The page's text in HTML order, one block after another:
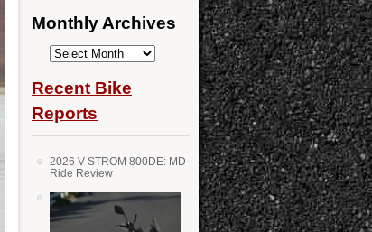
Monthly Archives
Monthly
Recent Bike
Reports
2026 V-STROM 800DE: MD
Ride Review